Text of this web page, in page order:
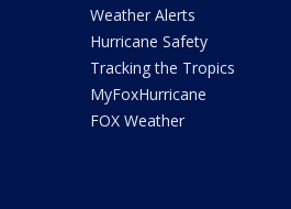
Weather Alerts
Hurricane Safety
Tracking the Tropics
MyFoxHurricane
FOX Weather